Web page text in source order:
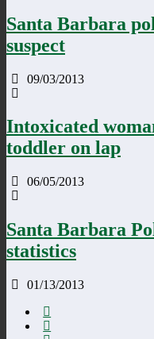
Santa Barbara
suspect
09/03/2013
Intoxicated
toddler on lap
06/05/2013
Santa Barbara
statistics
01/13/2013